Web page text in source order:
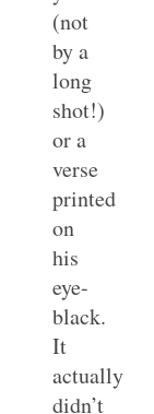
(not
by a
long
shot!)
or a
verse
printed
on
his
eye-
black.
It
actually
didn’t